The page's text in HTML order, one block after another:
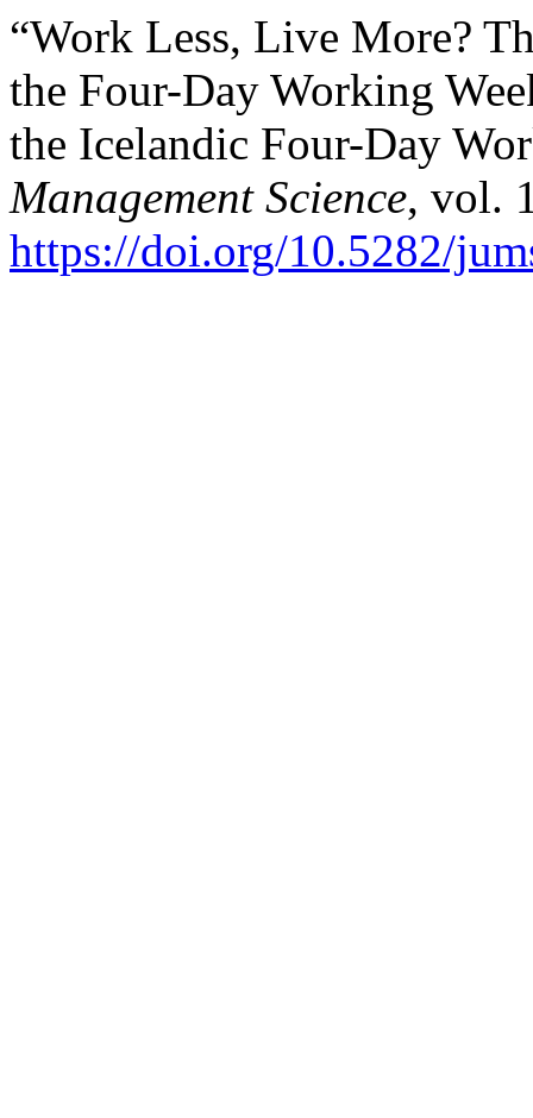
“Work Less, Live More?
the Four-Day Working
the Icelandic Four-Day
Management Science, vol.
https://doi.org/10.5282/